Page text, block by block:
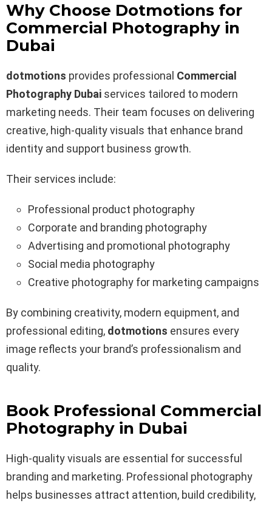
Why Choose Dotmotions for
Commercial Photography in
Dubai
dotmotions provides professional Commercial
Photography Dubai services tailored to modern
marketing needs. Their team focuses on delivering
creative, high-quality visuals that enhance brand
identity and support business growth.
Their services include:
Professional product photography
Corporate and branding photography
Advertising and promotional photography
Social media photography
Creative photography for marketing campaigns
By combining creativity, modern equipment, and
professional editing, dotmotions ensures every
image reflects your brand’s professionalism and
quality.
Book Professional Commercial
Photography in Dubai
High-quality visuals are essential for successful
branding and marketing. Professional photography
helps businesses attract attention, build credibility,